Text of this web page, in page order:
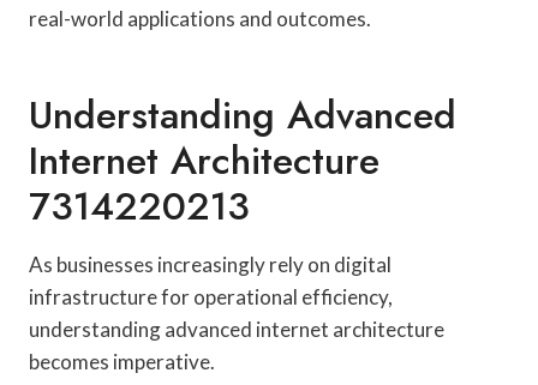
real-world applications and outcomes.
Understanding Advanced
Internet Architecture
7314220213
As businesses increasingly rely on digital
infrastructure for operational efficiency,
understanding advanced internet architecture
becomes imperative.